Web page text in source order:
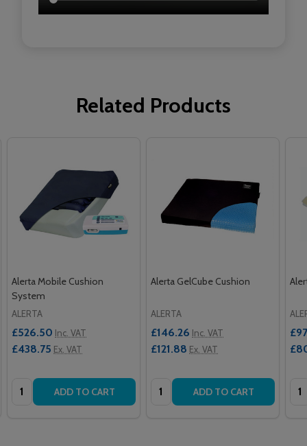
Related Products
Alerta Mobile Cushion
System
ALERTA
£526.50 Inc. VAT
£438.75 Ex. VAT
Quantity: ADD TO CART
Alerta GelCube Cushion
ALERTA
£146.26 Inc. VAT
£121.88 Ex. VAT
Quantity: ADD TO CART